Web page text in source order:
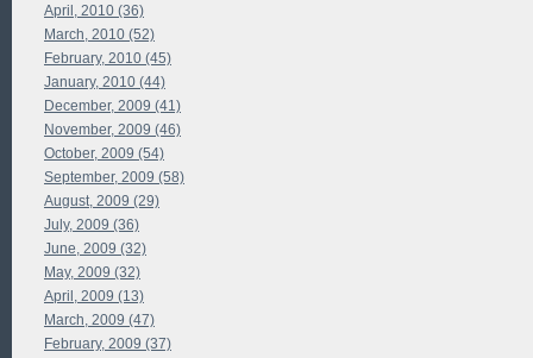
April, 2010 (36)
March, 2010 (52)
February, 2010 (45)
January, 2010 (44)
December, 2009 (41)
November, 2009 (46)
October, 2009 (54)
September, 2009 (58)
August, 2009 (29)
July, 2009 (36)
June, 2009 (32)
May, 2009 (32)
April, 2009 (13)
March, 2009 (47)
February, 2009 (37)